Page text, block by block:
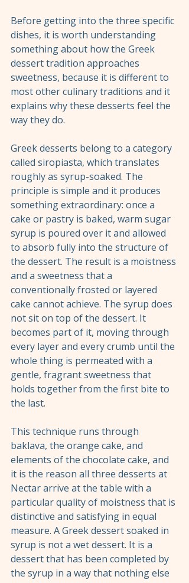
Before getting into the three specific
dishes, it is worth understanding
something about how the Greek
dessert tradition approaches
sweetness, because it is different to
most other culinary traditions and it
explains why these desserts feel the
way they do.
Greek desserts belong to a category
called siropiasta, which translates
roughly as syrup-soaked. The
principle is simple and it produces
something extraordinary: once a
cake or pastry is baked, warm sugar
syrup is poured over it and allowed
to absorb fully into the structure of
the dessert. The result is a moistness
and a sweetness that a
conventionally frosted or layered
cake cannot achieve. The syrup does
not sit on top of the dessert. It
becomes part of it, moving through
every layer and every crumb until the
whole thing is permeated with a
gentle, fragrant sweetness that
holds together from the first bite to
the last.
This technique runs through
baklava, the orange cake, and
elements of the chocolate cake, and
it is the reason all three desserts at
Nectar arrive at the table with a
particular quality of moistness that is
distinctive and satisfying in equal
measure. A Greek dessert soaked in
syrup is not a wet dessert. It is a
dessert that has been completed by
the syrup in a way that nothing else